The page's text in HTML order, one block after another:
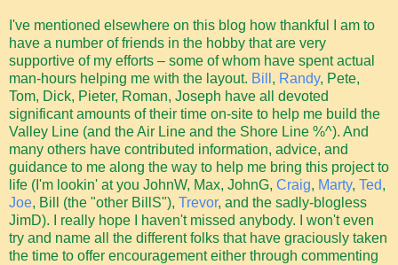
I've mentioned elsewhere on this blog how thankful I am to
have a number of friends in the hobby that are very
supportive of my efforts – some of whom have spent actual
man-hours helping me with the layout. Bill , Randy, Pete,
Tom, Dick, Pieter, Roman, Joseph have all devoted
significant amounts of their time on-site to help me build the
Valley Line (and the Air Line and the Shore Line %^). And
many others have contributed information, advice, and
guidance to me along the way to help me bring this project to
life (I'm lookin' at you JohnW, Max, JohnG, Craig, Marty, Ted,
Joe, Bill (the "other BillS"), Trevor, and the sadly-blogless
JimD). I really hope I haven't missed anybody. I won't even
try and name all the different folks that have graciously taken
the time to offer encouragement either through commenting